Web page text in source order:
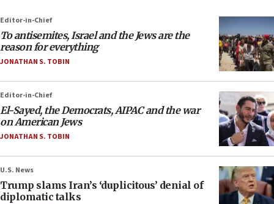
Editor-in-Chief
To antisemites, Israel and the Jews are the
reason for everything
JONATHAN S. TOBIN
Editor-in-Chief
El-Sayed, the Democrats, AIPAC and the war
on American Jews
JONATHAN S. TOBIN
U.S. News
Trump slams Iran’s ‘duplicitous’ denial of
diplomatic talks